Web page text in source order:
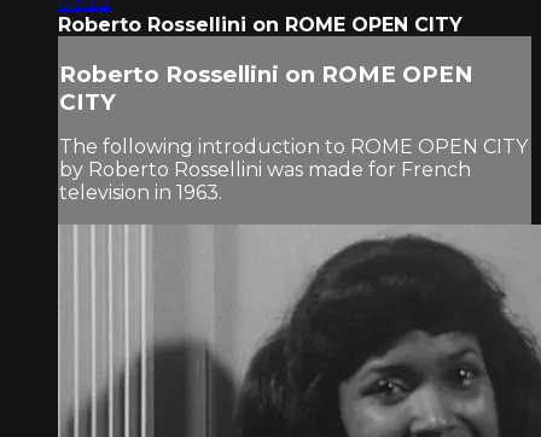
Roberto Rossellini on ROME OPEN CITY
Roberto Rossellini on ROME OPEN
CITY
The following introduction to ROME OPEN CITY
by Roberto Rossellini was made for French
television in 1963.